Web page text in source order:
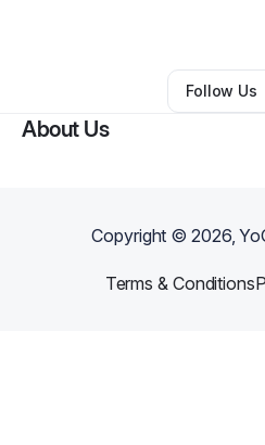
Other•Napa,CA•
Follow Us
About Us
Copyright ©2026,
Terms & Conditions